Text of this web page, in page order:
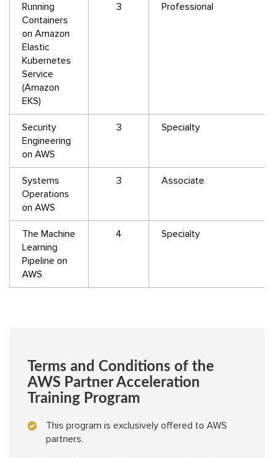
Running
Containers
on Amazon
Elastic
Kubernetes
Service
(Amazon
EKS)
3 Professional
Security
Engineering
on AWS
3 Specialty
Systems
Operations
on AWS
3 Associate
The Machine
Learning
Pipeline on
AWS
4 Specialty
Terms and Conditions of the
AWS Partner Acceleration
Training Program
This program is exclusively offered to AWS
partners.